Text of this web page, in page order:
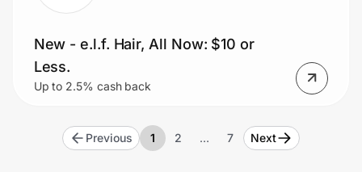
New - e.l.f. Hair, All Now: $10 or
Less.
Up to 2.5% cash back
Previous 1 2 … 7 Next